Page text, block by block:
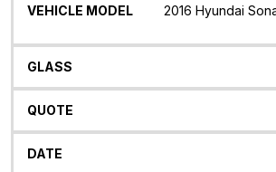
Vehicle
Glass Quote Date
2016 Hyundai